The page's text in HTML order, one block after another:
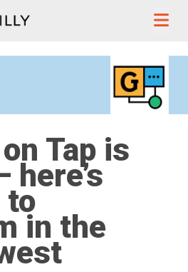
Tap is
here’s
to
in the